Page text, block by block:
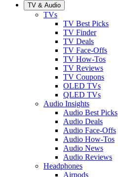
TV & Audio
TVs
TV Best Picks
TV Finder
TV Deals
TV Face-Offs
TV How-Tos
TV Reviews
TV Coupons
OLED TVs
QLED TVs
Audio Insights
Audio Best Picks
Audio Deals
Audio Face-Offs
Audio How-Tos
Audio News
Audio Reviews
Headphones
Airpods